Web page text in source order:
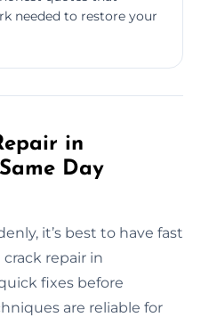
needed to restore your
in
Day
it’s best to have fast
repair in
fixes before
are reliable for